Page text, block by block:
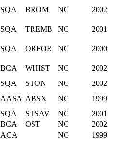
SQA BROM NC 2002
SQA TREMB NC 2001
SQA ORFOR NC 2000
BCA WHIST NC
2002
SQA STON NC
2002
AASA ABSX NC
1999
SQA STSAV NC
2001
BCA OST NC
2002
ACA NC
1999